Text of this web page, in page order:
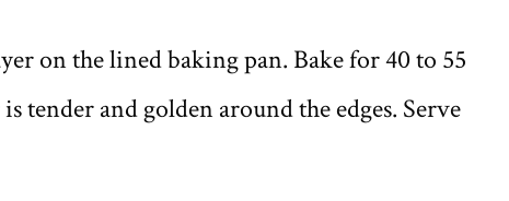
on the lined baking pan. Bake for 40 to 55
tender and golden around the edges. Serve